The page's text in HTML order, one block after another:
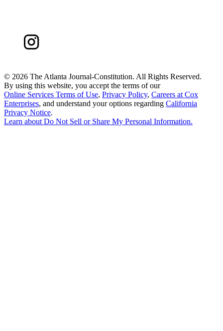
© 2026 The Atlanta Journal-Constitution. All Rights Reserved.
By using this website, you accept the terms of our
Online Services Terms of Use, Privacy Policy, Careers at Cox
Enterprises, and understand your options regarding California
Privacy Notice.
Learn about Do Not Sell or Share My Personal Information.